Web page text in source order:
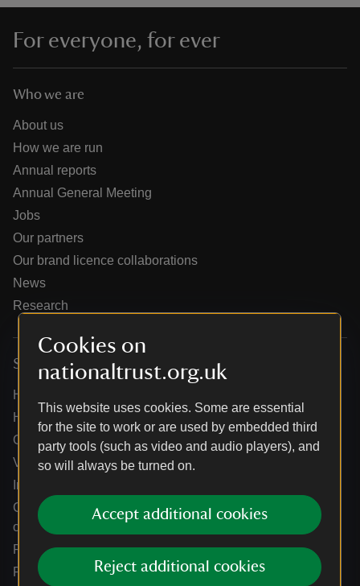
Cookies on
nationaltrust.org.uk
This website uses cookies. Some are essential
for the site to work or are used by embedded third
party tools (such as video and audio players), and
so will always be turned on.
Accept additional cookies
Reject additional cookies
do
For everyone, for ever
Who we are
About us
How we are run
Annual reports
Annual General Meeting
Jobs
Our partners
Our brand licence collaborations
News
Research
Services
Help centre
Holidays help centre
Online shop help centre
Venue hire and hosting experiences
Information for suppliers
Climate change adaptation guidance for heritage
organisations
Public notices
Residential & farm lettings